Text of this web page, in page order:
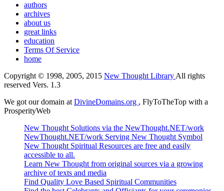
authors
archives
about us
great links
education
Terms Of Service
home
Copyright © 1998, 2005, 2015 New Thought Library All rights
reserved Vers. 1.3
We got our domain at DivineDomains.org , FlyToTheTop with a
ProsperityWeb
New Thought Solutions via the NewThought.NET/work
NewThought.NET/work Serving New Thought Symbol
New Thought Spiritual Resources are free and easily
accessible to all.
Learn New Thought from original sources via a growing
archive of texts and media
Find Quality Love Based Spiritual Communities